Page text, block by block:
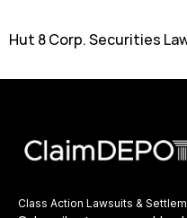
Hut 8 Corp. Securities
Class Action Lawsuits &